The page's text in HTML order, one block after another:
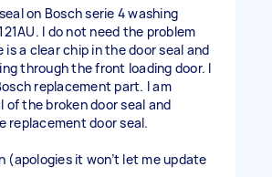
on Bosch serie 4 washing
I do not need the problem
is a clear chip in the door seal and
through the front loading door. I
replacement part. I am
of the broken door seal and
replacement door seal.
(apologies it won’t let me update